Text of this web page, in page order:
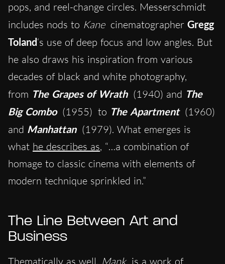
pops, and reel-change circles. Messerschmidt
includes nods to Kane cinematographer Gregg
Toland‘s use of deep focus and low angles. But
he also draws his inspiration from various
decades of black and white photography,
from The Grapes of Wrath (1940) and The
Big Combo (1955) to The Apartment (1960)
and Manhattan (1979). What emerges is
what he describes as, “…a combination of
homage to classic cinema with elements of
modern technique sprinkled in.”
The Line Between Art and
Business
Thematically as well, Mank is a work of